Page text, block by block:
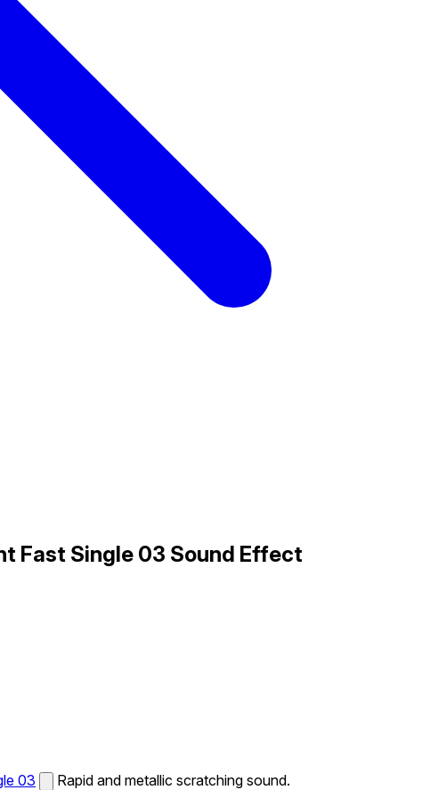
Fast Single 03 Sound Effect
03 Rapid and metallic scratching sound.